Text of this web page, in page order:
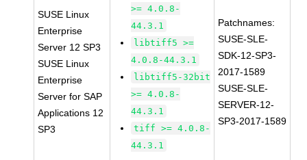
SUSE Linux
Enterprise
Server 12 SP3
SUSE Linux
Enterprise
Server for SAP
Applications 12
SP3
>= 4.0.8-
44.3.1
libtiff5 >=
4.0.8-44.3.1
libtiff5-32bit
>= 4.0.8-
44.3.1
tiff >= 4.0.8-
44.3.1
Patchnames:
SUSE-SLE-
SDK-12-SP3-
2017-1589
SUSE-SLE-
SERVER-12-
SP3-2017-1589